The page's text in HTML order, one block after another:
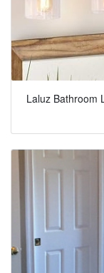
Laluz Bathroom